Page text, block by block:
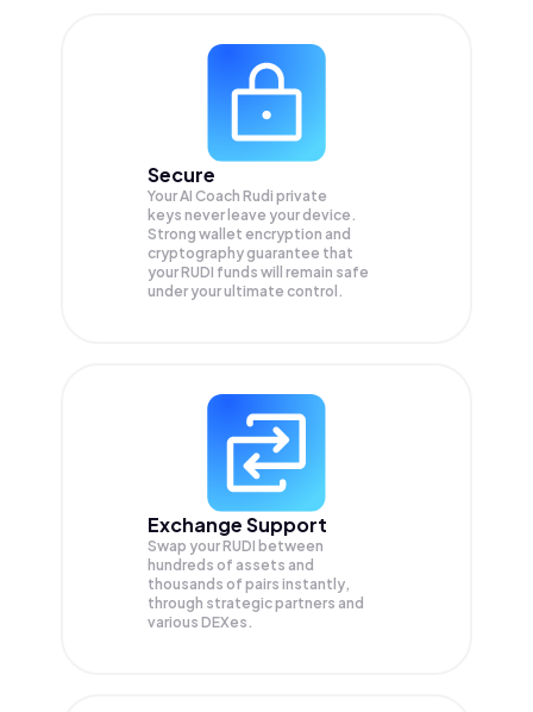
Secure
Your AI Coach Rudi private
keys never leave your device.
Strong wallet encryption and
cryptography guarantee that
yourRUDI funds will remain safe
under your ultimate control.
Exchange Support
Swap yourRUDI between
hundreds of assets and
thousands of pairs instantly,
through strategic partners and
various DEXes.